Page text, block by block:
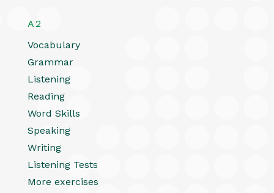
A2
Vocabulary
Grammar
Listening
Reading
Word Skills
Speaking
Writing
Listening Tests
More exercises